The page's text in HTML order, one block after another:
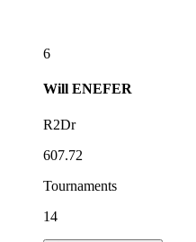
6
Will ENEFER
R2Dr
607.72
Tournaments
14